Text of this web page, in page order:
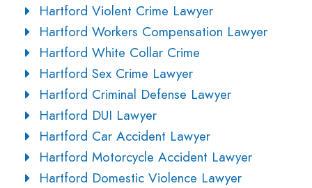
Hartford Violent Crime Lawyer
Hartford Workers Compensation Lawyer
Hartford White Collar Crime
Hartford Sex Crime Lawyer
Hartford Criminal Defense Lawyer
Hartford DUI Lawyer
Hartford Car Accident Lawyer
Hartford Motorcycle Accident Lawyer
Hartford Domestic Violence Lawyer